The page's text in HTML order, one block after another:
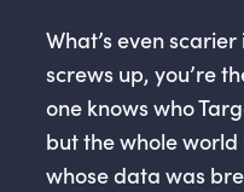
What’s even
screws up, you’re
one knows who
but the whole
whose data was